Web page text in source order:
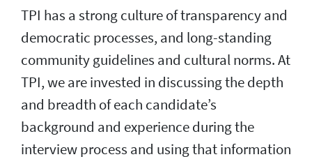
TPI has a strong culture of transparency and
democratic processes, and long-standing
community guidelines and cultural norms. At
TPI, we are invested in discussing the depth
and breadth of each candidate’s
background and experience during the
interview process and using that information